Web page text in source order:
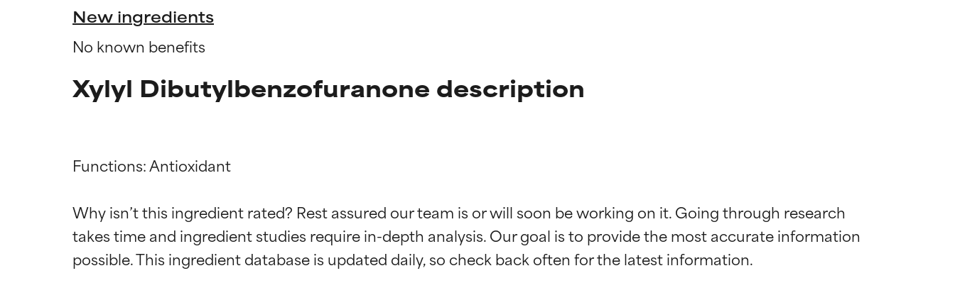
New ingredients
No known benefits
Xylyl Dibutylbenzofuranone description
Functions: Antioxidant
Why isn’t this ingredient rated? Rest assured our team is or will soon be working on it. Going through research
takes time and ingredient studies require in-depth analysis. Our goal is to provide the most accurate information
Ingredient ratings
BEST
Proven and supported by independent studies. Outstanding active ingredient for most skin
Ingredient ratings
BEST
Proven and supported by independent studies. Outstanding active ingredient for most skin